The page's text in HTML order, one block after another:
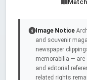
Image Notice
and souvenir
newspaper
memorabilia —
and editorial
related rights